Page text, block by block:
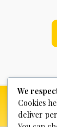
We
Cookies
deliver